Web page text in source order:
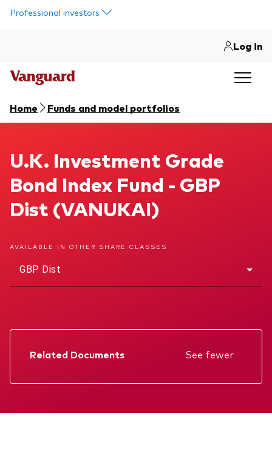
Professional investors
Log in
Home Funds and model portfolios
U.K. Investment Grade Bond Index Fund
U.K. Investment Grade
Bond Index Fund - GBP
Dist (VANUKAI)
AVAILABLE IN OTHER SHARE CLASSES
GBP Dist
Related Documents
See fewer
Factsheet